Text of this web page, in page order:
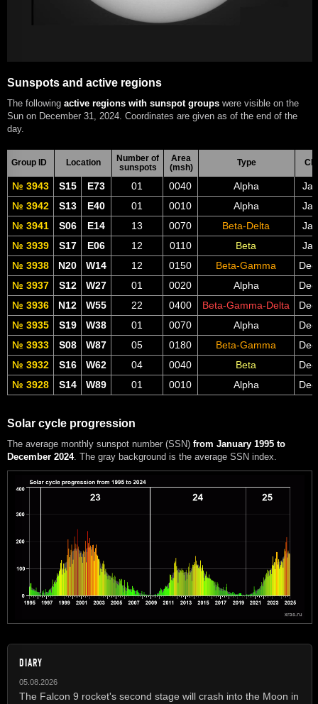
Sunspots and active regions
The following active regions with sunspot groups were visible on the
Sun on December 31, 2024. Coordinates are given as of the end of the
day.
Group ID Location
Number of
sunspots
Area
(msh)
Type
№ 3943 S15 E73 01 0040 Alpha
№ 3942
S13 E40 01 0010 Alpha
№ 3941
S06 E14 13 0070 Beta-Delta
№ 3939
S17 E06 12 0110 Beta
№ 3938
N20 W14 12 0150 Beta-Gamma
№ 3937
S12 W27 01 0020 Alpha
№ 3936
N12 W55 22 0400 Beta-Gamma-Delta
№ 3935
S19 W38 01 0070 Alpha
№ 3933
S08 W87 05 0180 Beta-Gamma
№ 3932
S16 W62 04 0040 Beta
№ 3928
S14 W89 01 0010 Alpha
Solar cycle progression
The average monthly sunspot number (SSN) from January 1995 to
December 2024. The gray background is the average SSN index.
DIARY
05.08.2026
The Falcon 9 rocket's second stage will crash into the Moon in